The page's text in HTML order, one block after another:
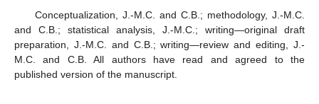
Conceptualization, J.-M.C. and C.B.; methodology, J.-M.C.
and C.B.; statistical analysis, J.-M.C.; writing—original draft
preparation, J.-M.C. and C.B.; writing—review and editing, J.-
M.C. and C.B. All authors have read and agreed to the
published version of the manuscript.